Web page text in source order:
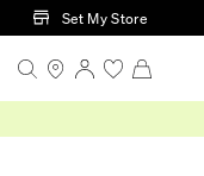
Set My Store